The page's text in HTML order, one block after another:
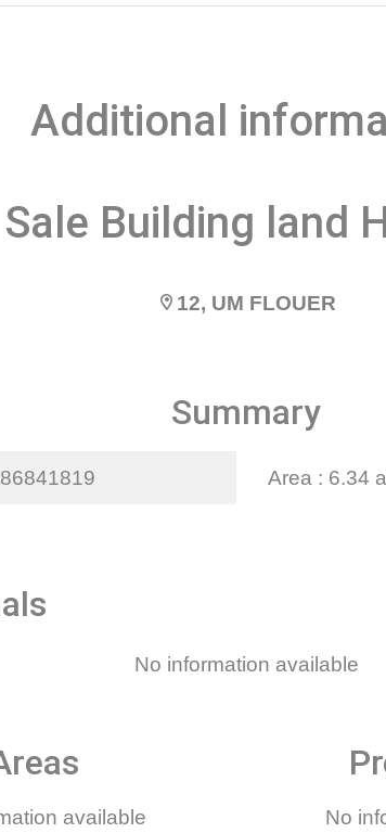
Additional
Sale Building land
12, UM FLOUER
Summary
86841819 Area 6.34
No information available
available No